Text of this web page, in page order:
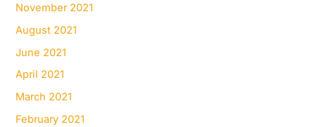
November 2021
August 2021
June 2021
April 2021
March 2021
February 2021